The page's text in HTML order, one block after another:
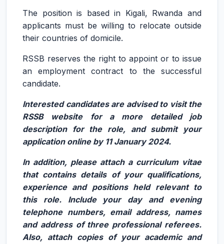
The position is based in Kigali, Rwanda and
applicants must be willing to relocate outside
their countries of domicile.
RSSB reserves the right to appoint or to issue
an employment contract to the successful
candidate.
Interested candidates are advised to visit the
RSSB website for a more detailed job
description for the role, and submit your
application online by 11 January 2024.
In addition, please attach a curriculum vitae
that contains details of your qualifications,
experience and positions held relevant to
this role. Include your day and evening
telephone numbers, email address, names
and address of three professional referees.
Also, attach copies of your academic and